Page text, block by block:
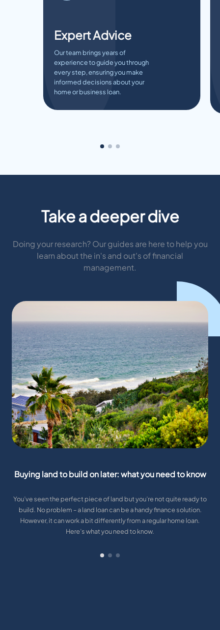
Expert Advice
Our team brings years of
experience to guide you through
every step, ensuring you make
informed decisions about your
home or business loan.
Take a deeper dive
Doing your research? Our guides are here to help you
learn about the in's and out's of financial
management.
Buying land to build on later: what you need to know
You’ve seen the perfect piece of land but you’re not quite ready to
build. No problem – a land loan can be a handy finance solution.
However, it can work a bit differently from a regular home loan.
Here’s what you need to know.